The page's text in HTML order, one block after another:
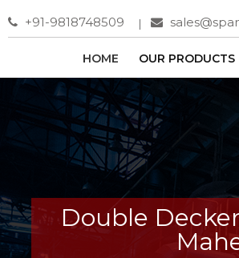
+91-9818748509
HOME OUR PRODUCTS
Double